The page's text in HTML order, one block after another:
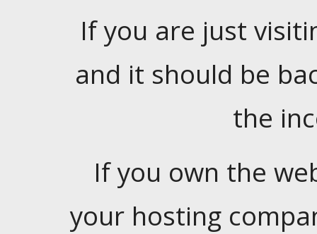
If you are just
and it should be
the
If you own the
your hosting